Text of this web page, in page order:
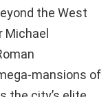
the West
Michael
mansions of